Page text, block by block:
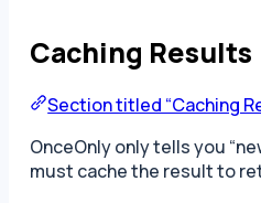
Caching Results
Section titled “Caching
OnceOnly only tells you
must cache the result to